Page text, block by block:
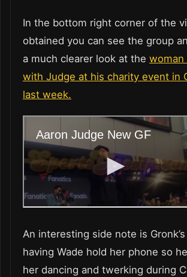
In the bottom right corner of the
obtained you can see the group
a much clearer look at the woman
with Judge at his charity event in
last week.
An interesting side note is
having Wade hold her phone so
her dancing and twerking during